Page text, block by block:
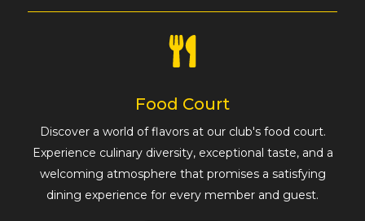
Food Court
Discover a world of flavors at our club's food court.
Experience culinary diversity, exceptional taste, and a
welcoming atmosphere that promises a satisfying
dining experience for every member and guest.